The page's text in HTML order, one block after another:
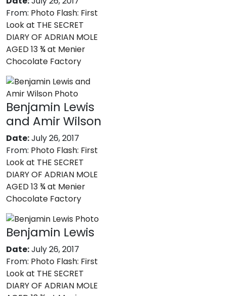
From: Photo Flash: First
Look at THE SECRET
DIARY OF ADRIAN MOLE
AGED 13 ¾ at Menier
Chocolate Factory
Benjamin Lewis
and Amir Wilson
Date:July 26, 2017
From: Photo Flash: First
Look at THE SECRET
DIARY OF ADRIAN MOLE
AGED 13 ¾ at Menier
Chocolate Factory
Benjamin Lewis
Date:July 26, 2017
From: Photo Flash: First
Look at THE SECRET
DIARY OF ADRIAN MOLE